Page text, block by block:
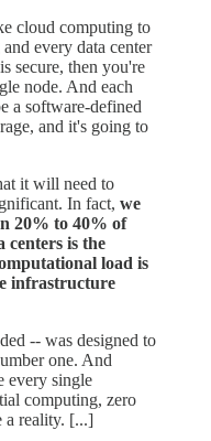
cloud computing to
every data center
secure, then you're
node. And each
a software-defined
and it's going to
it will need to
In fact, we
20% to 40% of
centers is the
load is
infrastructure
-- was designed to
one. And
every single
computing, zero
a reality. [...]